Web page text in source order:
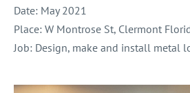
Date: May 2021
Place: W Montrose St, Clermont
Job: Design, make and install metal